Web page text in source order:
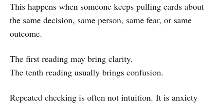
This happens when someone keeps pulling cards about
the same decision, same person, same fear, or same
outcome.
The first reading may bring clarity.
The tenth reading usually brings confusion.
Repeated checking is often not intuition. It is anxiety